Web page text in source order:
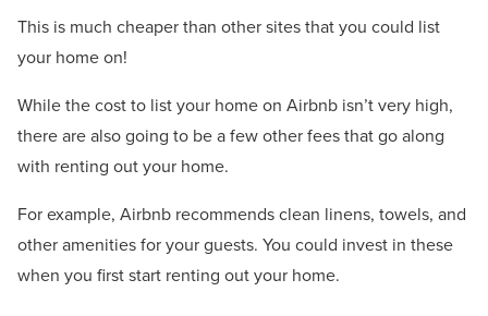
This is much cheaper than other sites that you could list
your home on!
While the cost to list your home on Airbnb isn’t very high,
there are also going to be a few other fees that go along
with renting out your home.
For example, Airbnb recommends clean linens, towels, and
other amenities for your guests. You could invest in these
when you first start renting out your home.